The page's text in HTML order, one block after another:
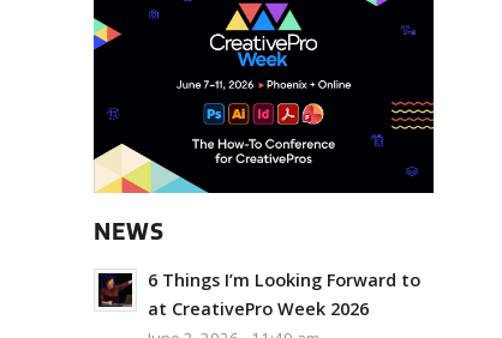
NEWS
6 Things I’m Looking Forward to
at CreativePro Week 2026